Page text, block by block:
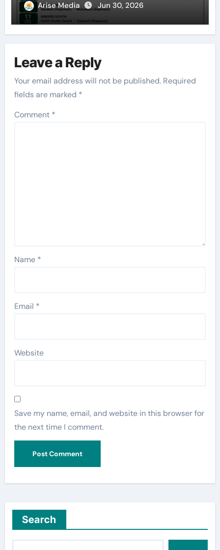
Arise Media Jun 30, 2026
Leave a Reply
Your email address will not be published. Required
fields are marked *
Comment *
Name *
Email *
Website
Save my name, email, and website in this browser for
the next time I comment.
Search